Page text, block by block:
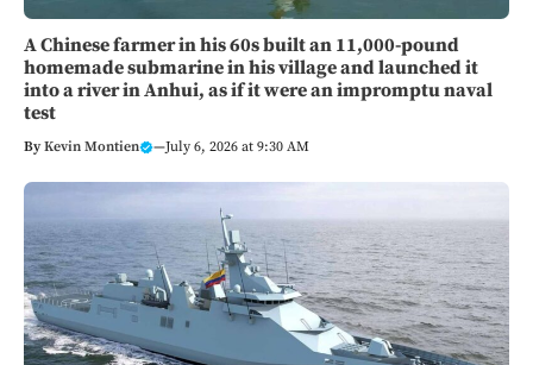
A Chinese farmer in his 60s built an 11,000-pound
homemade submarine in his village and launched it
into a river in Anhui, as if it were an impromptu naval
test
ByKevin Montien —July 6, 2026 at 9:30 AM